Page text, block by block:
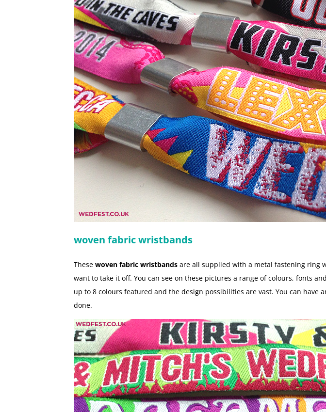
woven fabric wristbands
These woven fabric wristbands are all supplied with a metal fastening ring
want to take it off. You can see on these pictures a range of colours, fonts
up to 8 colours featured and the design possibilities are vast. You can
done.